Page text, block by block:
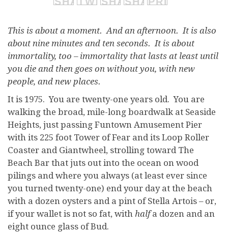
This is about a moment. And an afternoon. It is also
about nine minutes and ten seconds. It is about
immortality, too – immortality that lasts at least until
you die and then goes on without you, with new
people, and new places.
It is 1975. You are twenty-one years old. You are
walking the broad, mile-long boardwalk at Seaside
Heights, just passing Funtown Amusement Pier
with its 225 foot Tower of Fear and its Loop Roller
Coaster and Giantwheel, strolling toward The
Beach Bar that juts out into the ocean on wood
pilings and where you always (at least ever since
you turned twenty-one) end your day at the beach
with a dozen oysters and a pint of Stella Artois – or,
if your wallet is not so fat, with halfa dozen and an
eight ounce glass of Bud.